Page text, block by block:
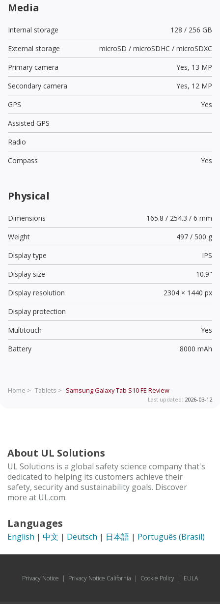
Media
Internal storage
128 / 256 GB
External storage
microSD / microSDHC / microSDXC
Primary camera
Yes, 13 MP
Secondary camera
Yes, 12 MP
GPS
Yes
Assisted GPS
Radio
Compass
Yes
Physical
Dimensions
165.8 / 254.3 / 6 mm
Weight
497 / 500 g
Display type
IPS
Display size
10.9"
Display resolution
2304 × 1440 px
Display protection
Multitouch
Yes
Battery
8000 mAh
Home > Tablets > Samsung Galaxy Tab S10 FE Review
Last updated: 2026-03-12
About UL Solutions
UL Solutions is a global safety science company that's
dedicated to helping its customers achieve their
safety, security and sustainability goals. Discover
more at UL.com.
Languages
English | 中文 | Deutsch | 日本語 | Português (Brasil)
Privacy Notice | Privacy Notice California | Cookie Policy | EULA